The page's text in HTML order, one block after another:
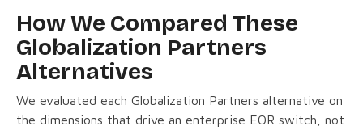
How We Compared These
Globalization Partners
Alternatives
We evaluated each Globalization Partners alternative on
the dimensions that drive an enterprise EOR switch, not